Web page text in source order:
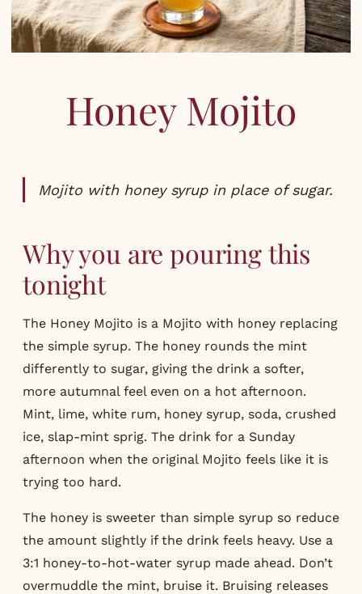
Honey Mojito
Mojito with honey syrup in place of sugar.
Why you are pouring this
tonight
The Honey Mojito is a Mojito with honey replacing
the simple syrup. The honey rounds the mint
differently to sugar, giving the drink a softer,
more autumnal feel even on a hot afternoon.
Mint, lime, white rum, honey syrup, soda, crushed
ice, slap-mint sprig. The drink for a Sunday
afternoon when the original Mojito feels like it is
trying too hard.
The honey is sweeter than simple syrup so reduce
the amount slightly if the drink feels heavy. Use a
3:1 honey-to-hot-water syrup made ahead. Don’t
overmuddle the mint, bruise it. Bruising releases